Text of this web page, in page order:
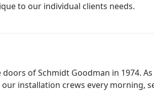
to our individual clients needs.
of Schmidt Goodman in 1974.
installation crews every morning,